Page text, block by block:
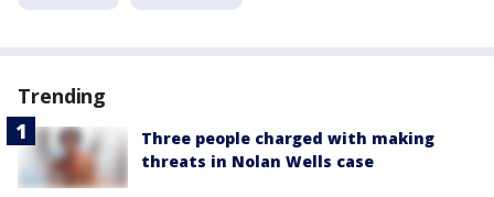
Trending
Three people charged with making
threats in Nolan Wells case